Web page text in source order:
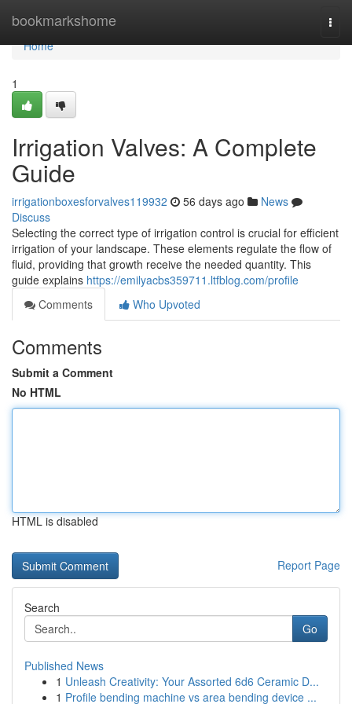
bookmarkshome
Home
Home
1
Irrigation Valves: A Complete
Guide
irrigationboxesforvalves119932 56 days ago
News
Discuss
Selecting the correct type of irrigation control is crucial for efficient
irrigation of your landscape. These elements regulate the flow of
fluid, providing that growth receive the needed quantity. This
guide explains https://emilyacbs359711.ltfblog.com/profile
Comments
Who Upvoted
Comments
Submit a Comment
No HTML
HTML is disabled
Report Page
Search
Go
Published News
1 Unleash Creativity: Your Assorted 6d6 Ceramic D...
1 Profile bending machine vs area bending device ...